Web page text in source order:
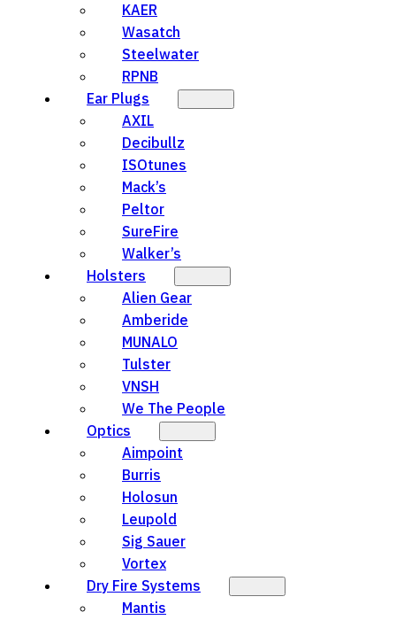
KAER
Wasatch
Steelwater
RPNB
Ear Plugs
AXIL
Decibullz
ISOtunes
Mack’s
Peltor
SureFire
Walker’s
Holsters
Alien Gear
Amberide
MUNALO
Tulster
VNSH
We The People
Optics
Aimpoint
Burris
Holosun
Leupold
Sig Sauer
Vortex
Dry Fire Systems
Mantis